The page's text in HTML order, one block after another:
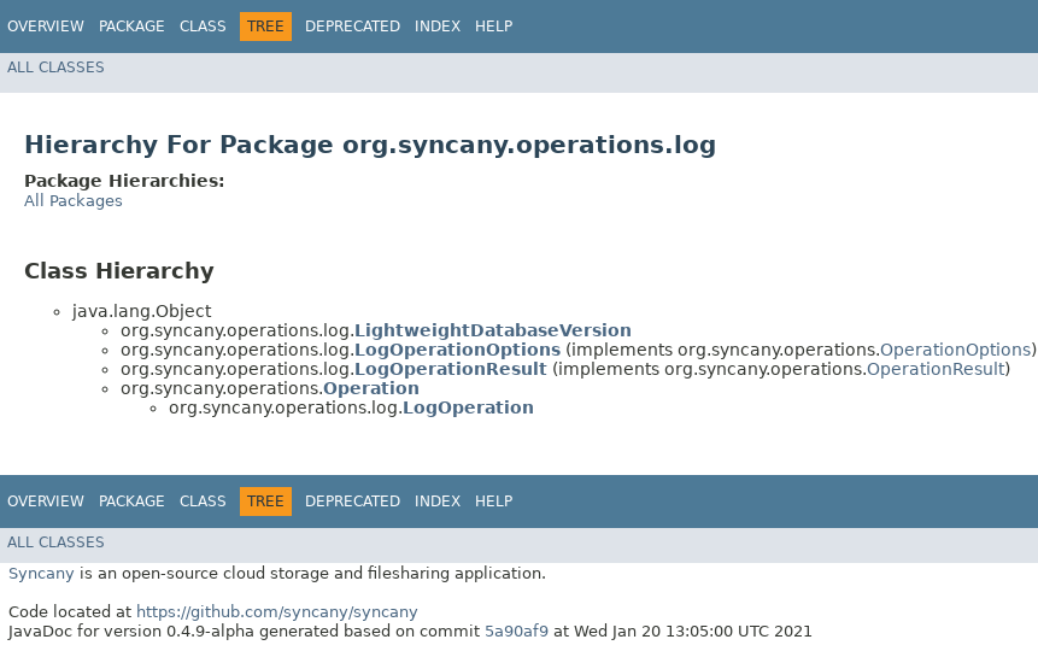
OVERVIEW PACKAGE CLASS TREE DEPRECATED INDEX HELP
ALL CLASSES
Hierarchy For Package org.syncany.operations.log
Package Hierarchies:
All Packages
Class Hierarchy
java.lang.Object
org.syncany.operations.log.LightweightDatabaseVersion
org.syncany.operations.log.LogOperationOptions (implements org.syncany.operations.OperationOptions)
org.syncany.operations.log.LogOperationResult (implements org.syncany.operations.OperationResult)
org.syncany.operations.Operation
org.syncany.operations.log.LogOperation
OVERVIEW PACKAGE CLASS TREE DEPRECATED INDEX HELP
ALL CLASSES
Syncany is an open-source cloud storage and filesharing application.
Code located at https://github.com/syncany/syncany
JavaDoc for version 0.4.9-alpha generated based on commit 5a90af9 at Wed Jan 20 13:05:00 UTC 2021